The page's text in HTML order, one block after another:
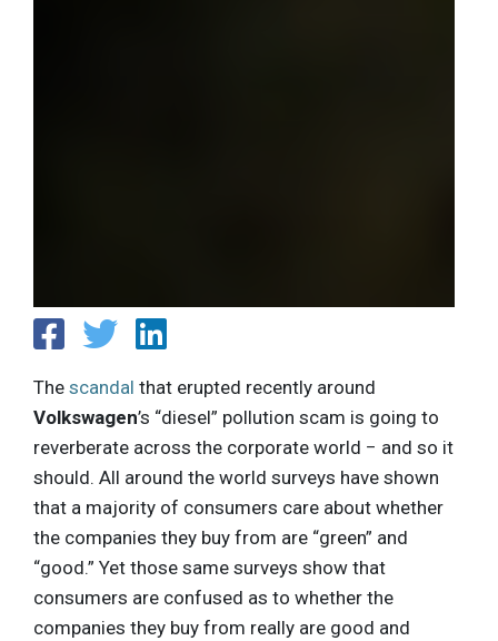
The scandal that erupted recently around
Volkswagen’s “diesel” pollution scam is going to
reverberate across the corporate world − and so it
should. All around the world surveys have shown
that a majority of consumers care about whether
the companies they buy from are “green” and
“good.” Yet those same surveys show that
consumers are confused as to whether the
companies they buy from really are good and